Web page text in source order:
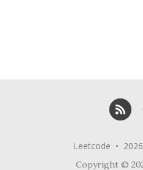
Leetcode •
Copyright ©